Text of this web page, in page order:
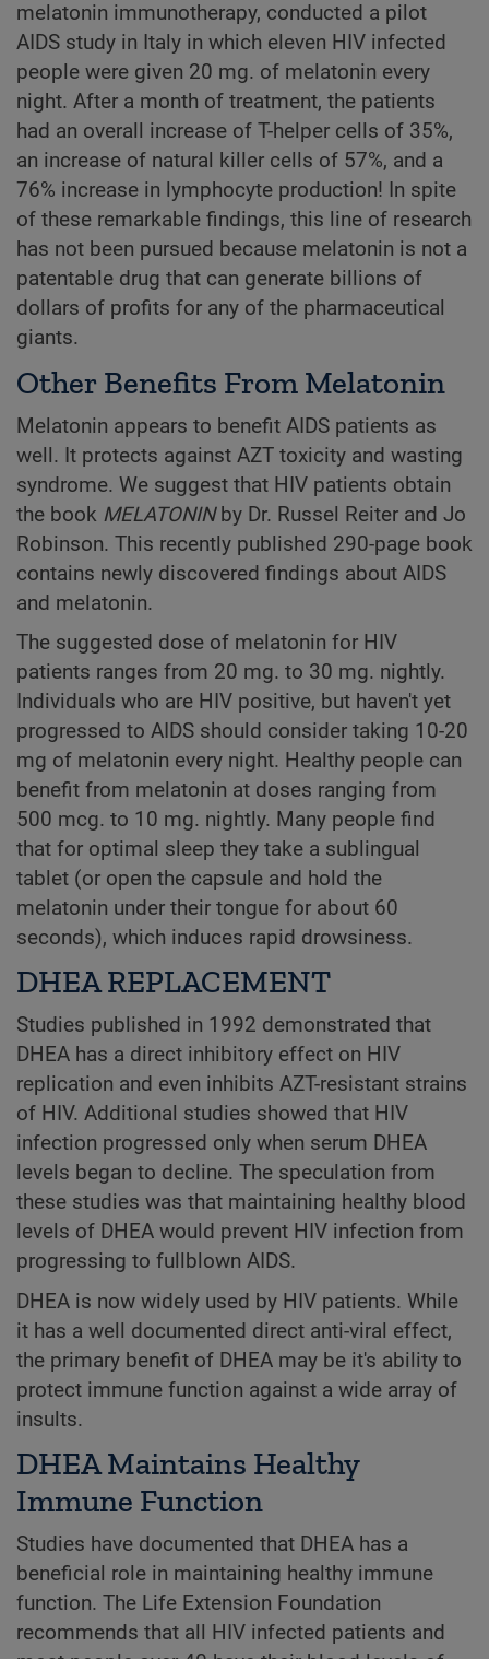
melatonin immunotherapy, conducted a pilot
AIDS study in Italy in which eleven HIV infected
people were given 20 mg. of melatonin every
night. After a month of treatment, the patients
had an overall increase of T-helper cells of 35%,
an increase of natural killer cells of 57%, and a
76% increase in lymphocyte production! In spite
of these remarkable findings, this line of research
has not been pursued because melatonin is not a
patentable drug that can generate billions of
dollars of profits for any of the pharmaceutical
giants.
Other Benefits From Melatonin
Melatonin appears to benefit AIDS patients as
well. It protects against AZT toxicity and wasting
syndrome. We suggest that HIV patients obtain
the book MELATONINby Dr. Russel Reiter and Jo
Robinson. This recently published 290-page book
contains newly discovered findings about AIDS
and melatonin.
The suggested dose of melatonin for HIV
patients ranges from 20 mg. to 30 mg. nightly.
Individuals who are HIV positive, but haven't yet
progressed to AIDS should consider taking 10-20
mg of melatonin every night. Healthy people can
benefit from melatonin at doses ranging from
500 mcg. to 10 mg. nightly. Many people find
that for optimal sleep they take a sublingual
tablet (or open the capsule and hold the
melatonin under their tongue for about 60
seconds), which induces rapid drowsiness.
DHEA REPLACEMENT
Studies published in 1992 demonstrated that
DHEA has a direct inhibitory effect on HIV
replication and even inhibits AZT-resistant strains
of HIV. Additional studies showed that HIV
infection progressed only when serum DHEA
levels began to decline. The speculation from
these studies was that maintaining healthy blood
levels of DHEA would prevent HIV infection from
progressing to fullblown AIDS.
DHEA is now widely used by HIV patients. While
it has a well documented direct anti-viral effect,
the primary benefit of DHEA may be it's ability to
protect immune function against a wide array of
insults.
DHEA Maintains Healthy
Immune Function
Studies have documented that DHEA has a
beneficial role in maintaining healthy immune
function. The Life Extension Foundation
recommends that all HIV infected patients and